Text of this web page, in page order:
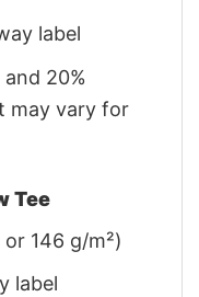
label
20%
may vary for
Tee
146 g/m²)
label